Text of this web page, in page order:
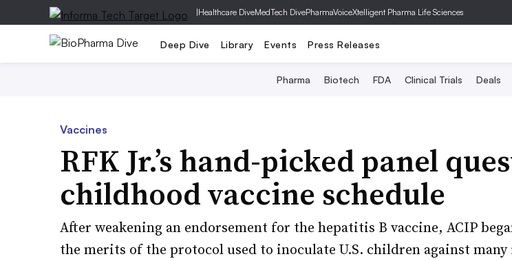
|Healthcare DiveMedTech DivePharmaVoiceXtelligent Pharma Life Sciences
Deep Dive Library Events Press Releases
Pharma Biotech FDA Clinical Trials Deals
Vaccines
RFK Jr.’s hand-picked panel
childhood vaccine schedule
After weakening an endorsement for the hepatitis B vaccine, ACIP
the merits of the protocol used to inoculate U.S. children against